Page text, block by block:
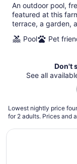
An outdoor pool,
featured at this
terrace, a garden,
Pool
Pet
Don't
See all
Lowest nightly price
for 2 adults. Prices and